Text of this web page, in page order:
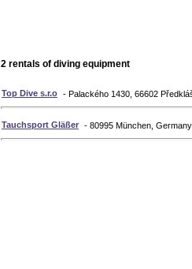
2 rentals of diving equipment
Top Dive s.r.o - Palackého 1430, 66602
Tauchsport Gläßer - 80995 München, Germany